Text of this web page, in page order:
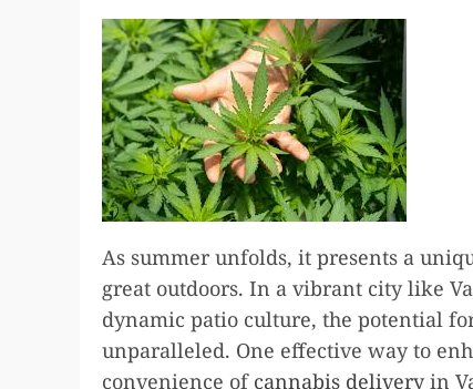
As summer unfolds, it presents a
great outdoors. In a vibrant city like
dynamic patio culture, the potential
unparalleled. One effective way to
convenience of cannabis delivery in